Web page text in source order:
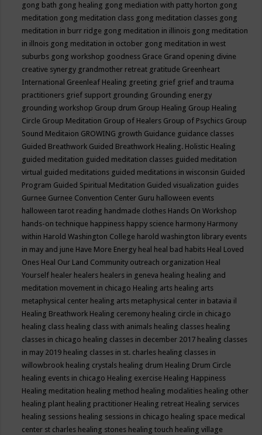
gong bath gong healing gong mediation with patty horton gong
meditation gong meditation class gong meditation classes gong
meditation in burr ridge gong meditation in illinois gong meditation
in illnois gong meditation in october gong meditation in west
suburbs gong workshop goodness Grace Grand opening divine
creative synergy grandmother retreat gratitude Greenheart
International Greenleaf Healing greeting grief grief and trauma
practitioners grief support grounding Grounding energy
grounding workshop Group drum Group Healing Group Healing
Circle Group Meditation Group of Healers Group of Psychics Group
Sound Meditaion GROWING growth Guidance guidance classes
Guided Breathwork Guided Breathwork Healing. Holistic Healing
guided meditation guided meditation classes guided meditation
virtual guided meditations guided meditations in wisconsin Guided
Program Guided Spiritual Meditation Guided visualization guides
Gurnee Gurnee Convention Center Guru halloween events
halloween tarot reading handmade clothes Hands On Workshop
hands-on technique happiness happy science harmony Harmony
within Harold Washington College harold washington library events
in may and june Have More Energy heal heal bad habits Heal Loved
Ones Heal Our Land Community outreach organization Heal
Yourself healer healers healers in geneva healing healing and
meditation movement in chicago Healing arts healing arts
metaphysical center healing arts metaphysical center in batavia il
Healing Breathwork Healing ceremony healing circle in chicago
healing class healing class with animals healing classes healing
classes in chicago healing classes in december 2017 healing classes
in may 2019 healing classes in st. charles healing classes in
willowbrook healing crystals healing drum Healing Drum Circle
healing events in chicago Healing exercise Healing Happiness
Healing meditation healing method healing modalities healing other
healing plant healing practitioner Healing retreat Healing services
healing sessions healing sessions in chicago healing space medical
center st charles healing stones healing touch healing village